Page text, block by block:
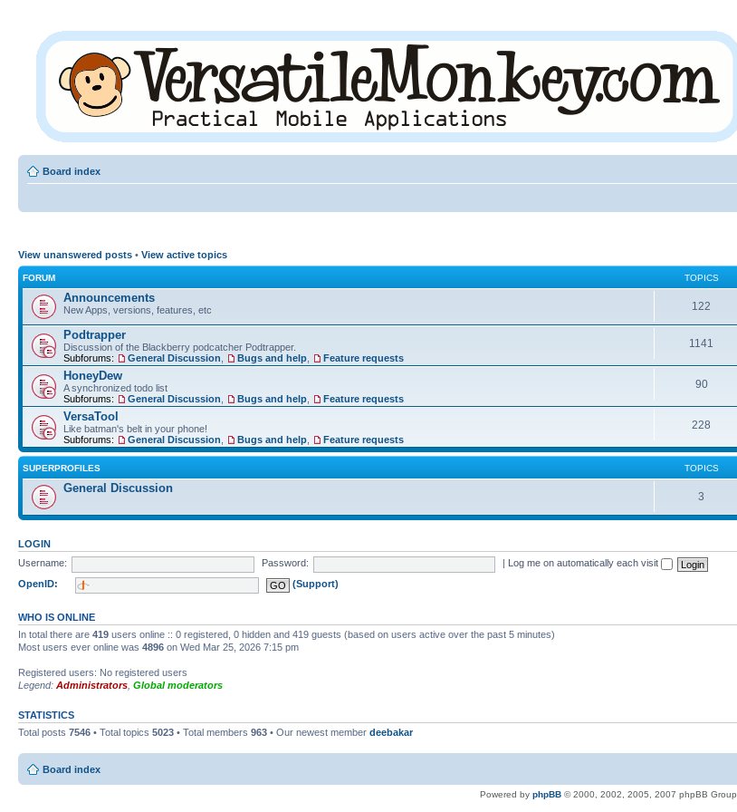
Board index
View unanswered posts • View active topics
FORUM TOPICS
Announcements
New Apps, versions, features, etc 122
Podtrapper
Discussion of the Blackberry podcatcher Podtrapper.
Subforums:
General Discussion Bugs and help Feature requests
1141
HoneyDew
A synchronized todo list
Subforums:
General Discussion Bugs and help Feature requests
90
VersaTool
Like batman's belt in your phone!
Subforums:
General Discussion Bugs and help Feature requests
228
SUPERPROFILES TOPICS
General Discussion
3
LOGIN
Username:
Password:
Log me on automatically each visit
OpenID:
(Support)
WHO IS ONLINE
In total there are 419 users online :: 0 registered, 0 hidden and 419 guests (based on users active over the past 5 minutes)
Most users ever online was 4896 on Wed Mar 25, 2026 7:15 pm
Registered users: No registered users
Legend: Administrators Global moderators
STATISTICS
Total posts 7546 • Total topics 5023 • Total members 963 • Our newest member deebakar
Board index
Powered by phpBB © 2000, 2002, 2005, 2007 phpBB Group